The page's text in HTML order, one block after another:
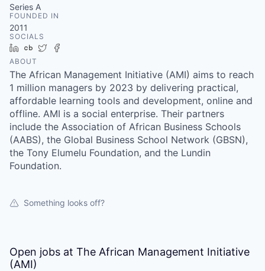
Series A
FOUNDED IN
2011
SOCIALS
LinkedIn
Crunchbase
Twitter
ABOUT
The African Management Initiative (AMI) aims to reach
1 million managers by 2023 by delivering practical,
affordable learning tools and development, online and
offline. AMI is a social enterprise. Their partners
include the Association of African Business Schools
(AABS), the Global Business School Network (GBSN),
the Tony Elumelu Foundation, and the Lundin
Foundation.
Something looks off?
Open jobs at The African Management Initiative
(AMI)